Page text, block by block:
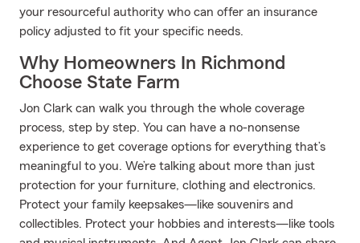
your resourceful authority who can offer an insurance
policy adjusted to fit your specific needs.
Why Homeowners In Richmond
Choose State Farm
Jon Clark can walk you through the whole coverage
process, step by step. You can have a no-nonsense
experience to get coverage options for everything that’s
meaningful to you. We’re talking about more than just
protection for your furniture, clothing and electronics.
Protect your family keepsakes—like souvenirs and
collectibles. Protect your hobbies and interests—like tools